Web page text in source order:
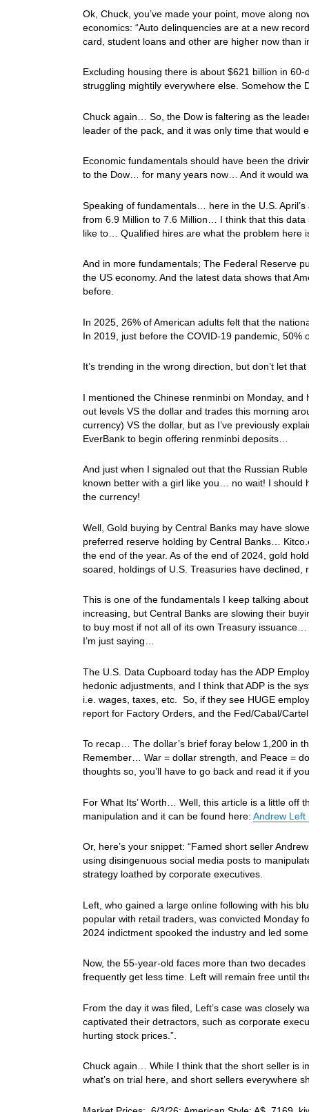
Ok, Chuck, you’ve made your point, move along
economics: “Auto delinquencies are at a new
card, student loans and other are higher now than
Excluding housing there is about $621 billion in
struggling mightily everywhere else. Somehow the
Chuck again… So, the Dow is faltering as the
leader of the pack, and it was only time that
Economic fundamentals should have been the
to the Dow… for many years now… And it would
Speaking of fundamentals… here in the U.S.
from 6.9 Million to 7.6 Million… I think that this
like to… Qualified hires are what the problem
And in more fundamentals; The Federal Reserve
the US economy. And the latest data shows that
before.
In 2025, 26% of American adults felt that the
In 2019, just before the COVID-19 pandemic, 50%
It’s trending in the wrong direction, but don’t let
I mentioned the Chinese renminbi on Monday,
out levels VS the dollar and trades this morning
currency) VS the dollar, but as I’ve previously
EverBank to begin offering renminbi deposits…
And just when I signaled out that the Russian
known better with a girl like you… no wait! I should
the currency!
Well, Gold buying by Central Banks may have
preferred reserve holding by Central Banks…
the end of the year. As of the end of 2024, gold
soared, holdings of U.S. Treasuries have
This is one of the fundamentals I keep talking
increasing, but Central Banks are slowing their
to buy most if not all of its own Treasury issuance…
I’m just saying…
The U.S. Data Cupboard today has the ADP
hedonic adjustments, and I think that ADP is the
i.e. wages, taxes, etc. So, if they see HUGE
report for Factory Orders, and the Fed/Cabal/
To recap… The dollar’s brief foray below 1,200 in
Remember… War = dollar strength, and Peace =
thoughts so, you’ll have to go back and read it if
For What Its’ Worth… Well, this article is a little off
manipulation and it can be found here: Andrew Left
Or, here’s your snippet: “Famed short seller
using disingenuous social media posts to
strategy loathed by corporate executives.
Left, who gained a large online following with his
popular with retail traders, was convicted Monday
2024 indictment spooked the industry and led
Now, the 55-year-old faces more than two
frequently get less time. Left will remain free until
From the day it was filed, Left’s case was closely
captivated their detractors, such as corporate
hurting stock prices.”.
Chuck again… While I think that the short seller is
what’s on trial here, and short sellers everywhere